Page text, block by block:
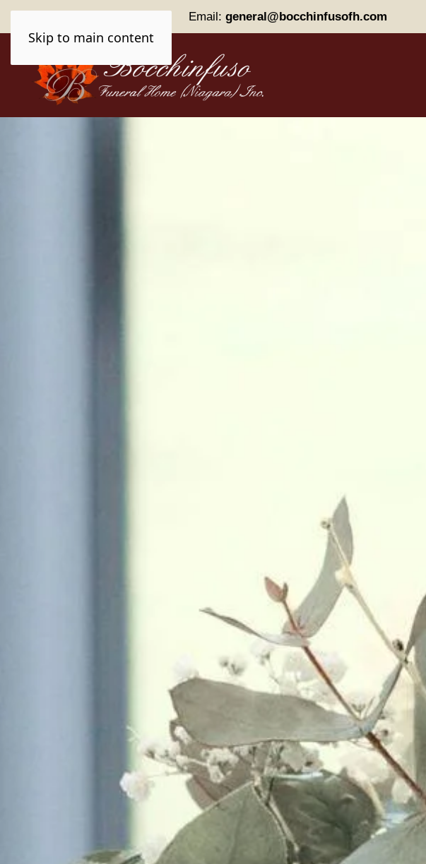
Skip to main content
Email: general@bocchinfusofh.com